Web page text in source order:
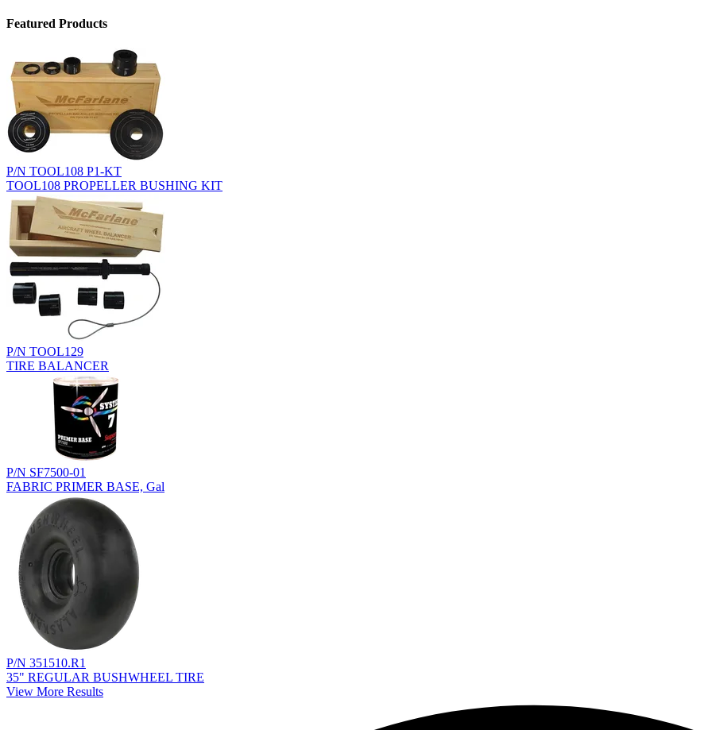
Featured Products
P/N TOOL108 P1-KT
TOOL108 PROPELLER BUSHING KIT
P/N TOOL129
TIRE BALANCER
P/N SF7500-01
FABRIC PRIMER BASE, Gal
P/N 351510.R1
35" REGULAR BUSHWHEEL TIRE
View More Results